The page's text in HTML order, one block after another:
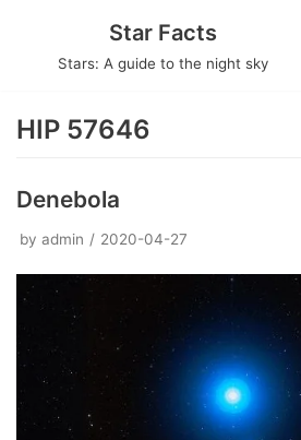
Star Facts
Stars: A guide to the night sky
HIP 57646
Denebola
by admin 2020-04-27